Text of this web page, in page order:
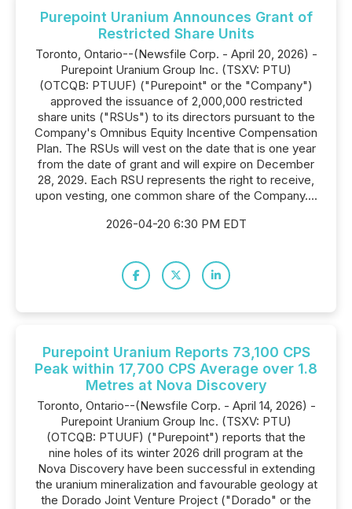
Purepoint Uranium Announces Grant of
Restricted Share Units
Toronto, Ontario--(Newsfile Corp. - April 20, 2026) -
Purepoint Uranium Group Inc. (TSXV: PTU)
(OTCQB: PTUUF) ("Purepoint" or the "Company")
approved the issuance of 2,000,000 restricted
share units ("RSUs") to its directors pursuant to the
Company's Omnibus Equity Incentive Compensation
Plan. The RSUs will vest on the date that is one year
from the date of grant and will expire on December
28, 2029. Each RSU represents the right to receive,
upon vesting, one common share of the Company....
2026-04-20 6:30 PM EDT
Purepoint Uranium Reports 73,100 CPS
Peak within 17,700 CPS Average over 1.8
Metres at Nova Discovery
Toronto, Ontario--(Newsfile Corp. - April 14, 2026) -
Purepoint Uranium Group Inc. (TSXV: PTU)
(OTCQB: PTUUF) ("Purepoint") reports that the
nine holes of its winter 2026 drill program at the
Nova Discovery have been successful in extending
the uranium mineralization and favourable geology at
the Dorado Joint Venture Project ("Dorado" or the